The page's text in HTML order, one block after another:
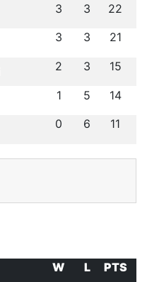
3 3 22
3 3 21
2 3 15
1 5 14
0 6 11
W L
PTS